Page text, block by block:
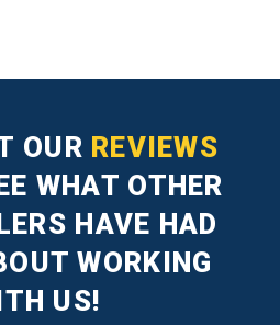
OUR REVIEWS
WHAT OTHER
HAVE HAD
WORKING
US!